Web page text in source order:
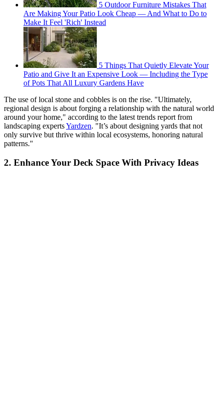
5 Outdoor Furniture Mistakes That
Are Making Your Patio Look Cheap — And What to Do to
Make It Feel 'Rich' Instead
5 Things That Quietly Elevate Your
Patio and Give It an Expensive Look — Including the Type
of Pots That All Luxury Gardens Have
The use of local stone and cobbles is on the rise. "Ultimately,
regional design is about forging a relationship with the natural world
around your home," according to the latest trends report from
landscaping expertsYardzen. "It’s about designing yards that not
only survive but thrive within local ecosystems, honoring natural
patterns."
2. Enhance Your Deck Space With Privacy Ideas